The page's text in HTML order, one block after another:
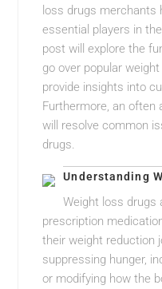
loss drugs merchants
essential players in
post will explore the
go over popular
provide insights into
Furthermore, an often
will resolve common
drugs.
Understanding
Weight loss drugs
prescription
their weight reduction
suppressing hunger,
or modifying how the